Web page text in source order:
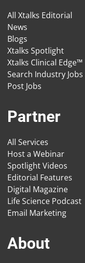
All Xtalks Editorial
News
Blogs
Xtalks Spotlight
Xtalks Clinical Edge™
Search Industry Jobs
Post Jobs
Partner
All Services
Host a Webinar
Spotlight Videos
Editorial Features
Digital Magazine
Life Science Podcast
Email Marketing
About